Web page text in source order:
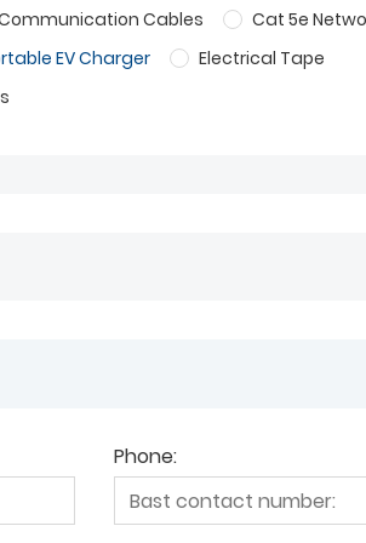
Cables
Cat 5e
EV Charger
Electrical Tape
Phone: